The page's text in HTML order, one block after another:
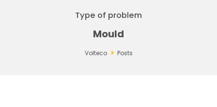
Type of problem
Mould
Volteco Posts